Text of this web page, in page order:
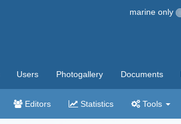
marine only
Users Photogallery Documents
Editors Statistics Tools